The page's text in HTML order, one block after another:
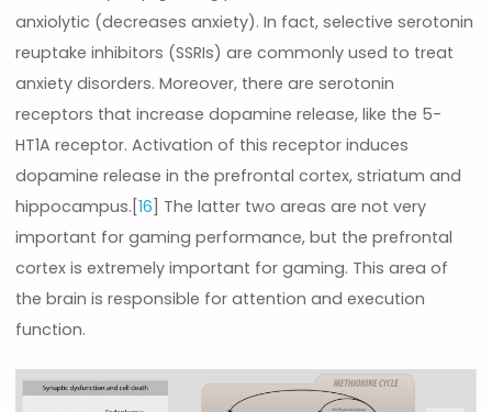
anxiolytic (decreases anxiety). In fact, selective serotonin
reuptake inhibitors (SSRIs) are commonly used to treat
anxiety disorders. Moreover, there are serotonin
receptors that increase dopamine release, like the 5-
HT1A receptor. Activation of this receptor induces
dopamine release in the prefrontal cortex, striatum and
hippocampus.[16 ] The latter two areas are not very
important for gaming performance, but the prefrontal
cortex is extremely important for gaming. This area of
the brain is responsible for attention and execution
function.